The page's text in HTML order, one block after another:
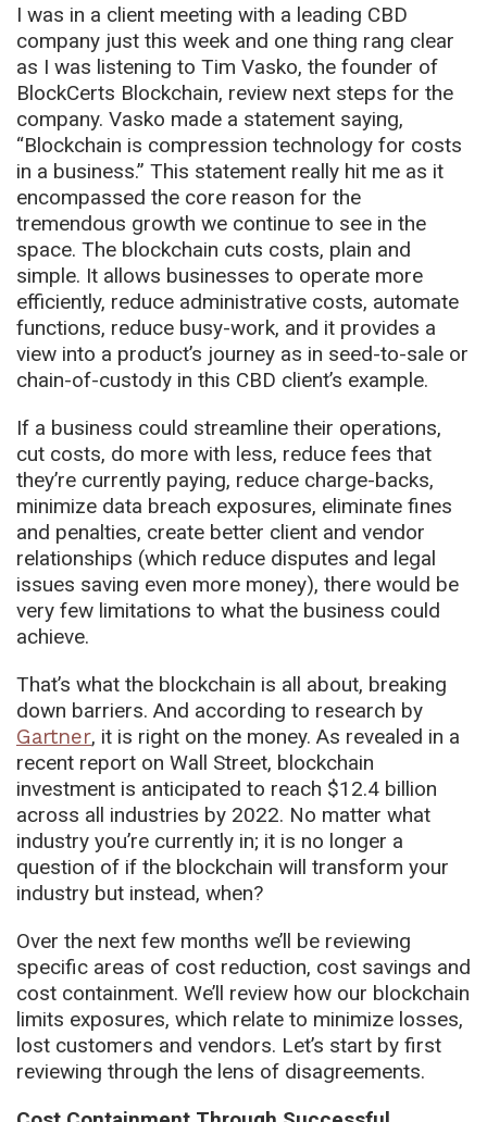
I was in a client meeting with a leading CBD
company just this week and one thing rang clear
as I was listening to Tim Vasko, the founder of
BlockCerts Blockchain, review next steps for the
company. Vasko made a statement saying,
“Blockchain is compression technology for costs
in a business.” This statement really hit me as it
encompassed the core reason for the
tremendous growth we continue to see in the
space. The blockchain cuts costs, plain and
simple. It allows businesses to operate more
efficiently, reduce administrative costs, automate
functions, reduce busy-work, and it provides a
view into a product’s journey as in seed-to-sale or
chain-of-custody in this CBD client’s example.
If a business could streamline their operations,
cut costs, do more with less, reduce fees that
they’re currently paying, reduce charge-backs,
minimize data breach exposures, eliminate fines
and penalties, create better client and vendor
relationships (which reduce disputes and legal
issues saving even more money), there would be
very few limitations to what the business could
achieve.
That’s what the blockchain is all about, breaking
down barriers. And according to research by
Gartner, it is right on the money. As revealed in a
recent report on Wall Street, blockchain
investment is anticipated to reach $12.4 billion
across all industries by 2022. No matter what
industry you’re currently in; it is no longer a
question of if the blockchain will transform your
industry but instead, when?
Over the next few months we’ll be reviewing
specific areas of cost reduction, cost savings and
cost containment. We’ll review how our blockchain
limits exposures, which relate to minimize losses,
lost customers and vendors. Let’s start by first
reviewing through the lens of disagreements.